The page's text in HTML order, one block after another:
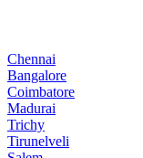
Chennai
Bangalore
Coimbatore
Madurai
Trichy
Tirunelveli